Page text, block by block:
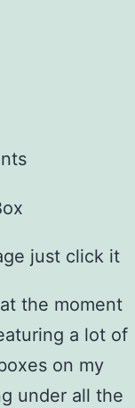
just click it
the moment
a lot of
on my
under all the